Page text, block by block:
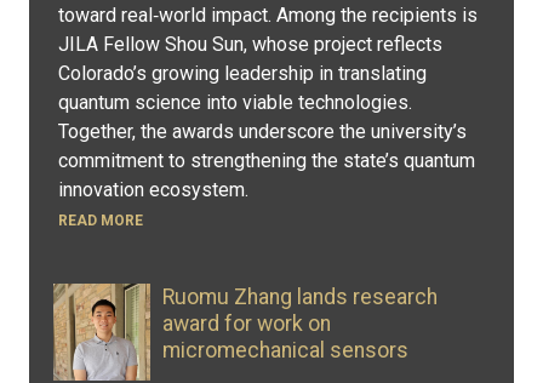
toward real‑world impact. Among the recipients is
JILA Fellow Shou Sun, whose project reflects
Colorado’s growing leadership in translating
quantum science into viable technologies.
Together, the awards underscore the university’s
commitment to strengthening the state’s quantum
innovation ecosystem.
READ MORE
Ruomu Zhang lands research
award for work on
micromechanical sensors